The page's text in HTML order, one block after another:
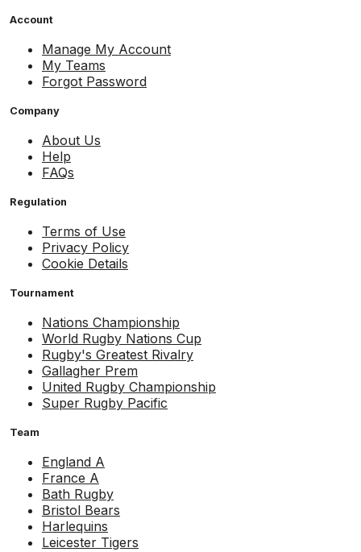
Account
Manage My Account
My Teams
Forgot Password
Company
About Us
Help
FAQs
Regulation
Terms of Use
Privacy Policy
Cookie Details
Tournament
Nations Championship
World Rugby Nations Cup
Rugby's Greatest Rivalry
Gallagher Prem
United Rugby Championship
Super Rugby Pacific
Team
England A
France A
Bath Rugby
Bristol Bears
Harlequins
Leicester Tigers